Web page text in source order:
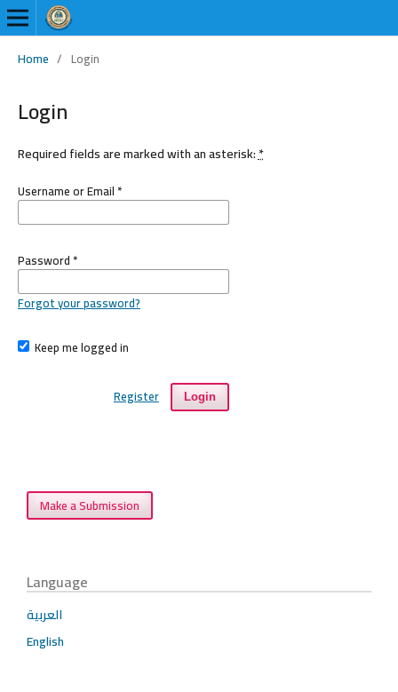
Home / Login
Login
Required fields are marked with an asterisk:*
Username or Email*
Password*
Forgot your password?
Keep me logged in
Login
Register
Make a Submission
Language
العربية
English